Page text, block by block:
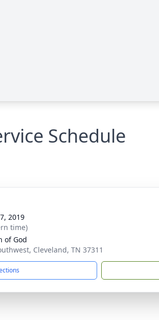
Schedule
2019
time)
of God
Cleveland, TN 37311